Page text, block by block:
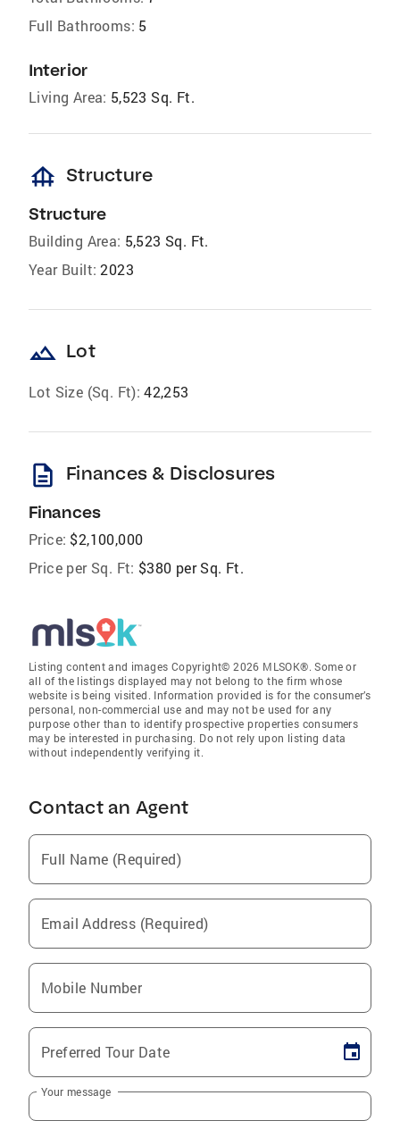
Full Bathrooms: 5
Interior
Living Area: 5,523 Sq. Ft.
foundation Structure
Structure
Building Area: 5,523 Sq. Ft.
Year Built: 2023
landscape Lot
Lot Size (Sq. Ft): 42,253
description Finances & Disclosures
Finances
Price: $2,100,000
Price per Sq. Ft: $380 per Sq. Ft.
Listing content and images Copyright© 2026 MLSOK®. Some or
all of the listings displayed may not belong to the firm whose
website is being visited. Information provided is for the consumer’s
personal, non-commercial use and may not be used for any
purpose other than to identify prospective properties consumers
may be interested in purchasing. Do not rely upon listing data
without independently verifying it.
Contact an Agent
Full Name (Required)
Email Address (Required)
Mobile Number
Preferred Tour Date
Your message